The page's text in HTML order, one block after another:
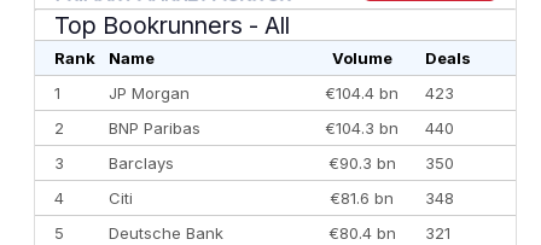
Top Bookrunners - All
Rank Name Volume
Deals
1
JP Morgan €104.4 bn
423
2
BNP Paribas €104.3 bn
440
3
Barclays €90.3 bn
350
4
Citi €81.6 bn
348
5
Deutsche Bank €80.4 bn
321